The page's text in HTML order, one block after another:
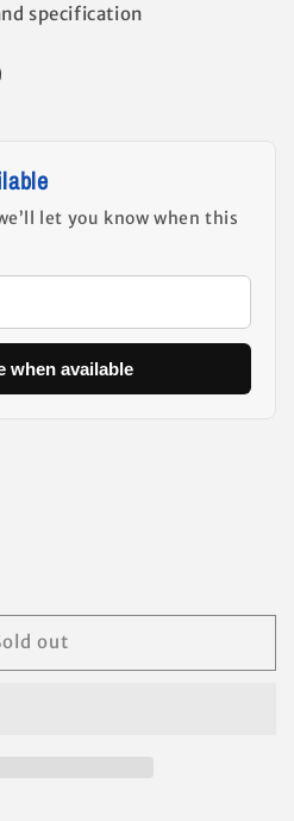
specification
let you know when this
when available
out